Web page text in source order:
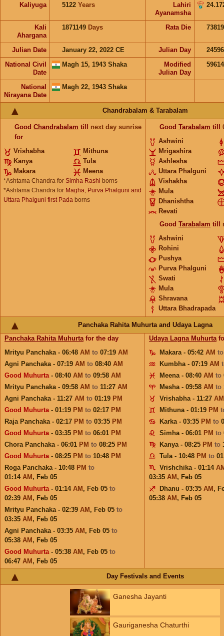
Kaliyuga 5122 Years
Lahiri
Ayanamsha
Kali
Ahargana
1871149 Days Rata Die
Julian Date January 22, 2022 CE Julian Day
National Civil
Date
Magh 15, 1943 Shaka
Modified
Julian Day
National
Nirayana Date
Magh 22, 1943 Shaka
Chandrabalam & Tarabalam
Good Chandrabalam till next day sunrise
for
Vrishabha
Mithuna
Kanya
Tula
Makara
Meena
*Ashtama Chandra for Simha Rashi borns
*Ashtama Chandra for Magha, Purva Phalguni and
Uttara Phalguni first Pada borns
Good Tarabalam till
Ashwini
Mrigashira
Ashlesha
Uttara Phalguni
Vishakha
Mula
Dhanishtha
Revati
Good Tarabalam till
Ashwini
Rohini
Pushya
Purva Phalguni
Swati
Mula
Shravana
Uttara Bhadrapada
Panchaka Rahita Muhurta and Udaya Lagna
Panchaka Rahita Muhurtafor the day
Mrityu Panchaka - 06:48 AM to 07:19 AM
Agni Panchaka - 07:19 AM to 08:40 AM
Good Muhurta- 08:40 AM to 09:58 AM
Mrityu Panchaka - 09:58 AM to 11:27 AM
Agni Panchaka - 11:27 AM to 01:19 PM
Good Muhurta- 01:19 PM to 02:17 PM
Raja Panchaka - 02:17 PM to 03:35 PM
Good Muhurta- 03:35 PM to 06:01 PM
Chora Panchaka - 06:01 PM to 08:25 PM
Good Muhurta- 08:25 PM to 10:48 PM
Roga Panchaka - 10:48 PM to
01:14 AM , Feb 05
Good Muhurta- 01:14 AM , Feb 05 to
02:39 AM , Feb 05
Mrityu Panchaka - 02:39 AM , Feb 05 to
03:35 AM , Feb 05
Agni Panchaka - 03:35 AM , Feb 05 to
05:38 AM , Feb 05
Good Muhurta- 05:38 AM , Feb 05 to
06:47 AM , Feb 05
Udaya Lagna Muhurta
Makara - 05:42 AM
Kumbha - 07:19 AM
Meena - 08:40 AM to
Mesha - 09:58 AM to
Vrishabha - 11:27 AM
Mithuna - 01:19 PM
Karka - 03:35 PM to
Simha - 06:01 PM to
Kanya - 08:25 PM to
Tula - 10:48 PM to
Vrishchika - 01:14
03:35 AM , Feb 05
Dhanu - 03:35 AM ,
05:38 AM , Feb 05
Day Festivals and Events
Ganesha Jayanti
Gauriganesha Chaturthi